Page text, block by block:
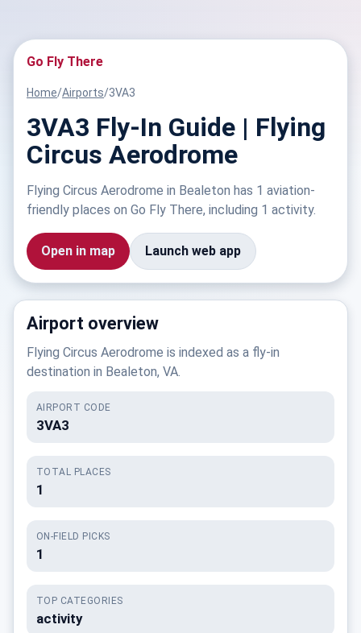
Go Fly There
Home/Airports/3VA3
3VA3 Fly-In Guide | Flying
Circus Aerodrome
Flying Circus Aerodrome in Bealeton has 1 aviation-
friendly places on Go Fly There, including 1 activity.
Open in map Launch web app
Airport overview
Flying Circus Aerodrome is indexed as a fly-in
destination in Bealeton, VA.
AIRPORT CODE
3VA3
TOTAL PLACES
1
ON-FIELD PICKS
1
TOP CATEGORIES
activity